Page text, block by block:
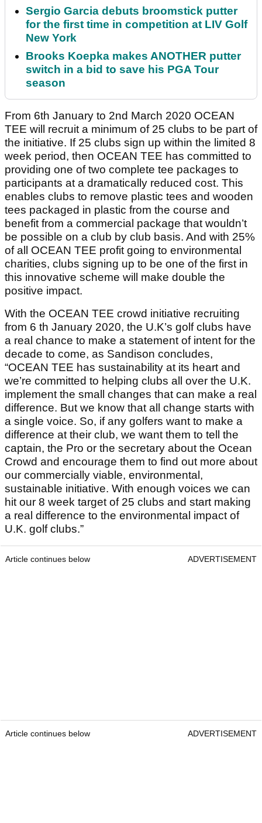
Sergio Garcia debuts broomstick putter
for the first time in competition at LIV Golf
New York
Brooks Koepka makes ANOTHER putter
switch in a bid to save his PGA Tour
season
From 6th January to 2nd March 2020 OCEAN
TEE will recruit a minimum of 25 clubs to be part of
the initiative. If 25 clubs sign up within the limited 8
week period, then OCEAN TEE has committed to
providing one of two complete tee packages to
participants at a dramatically reduced cost. This
enables clubs to remove plastic tees and wooden
tees packaged in plastic from the course and
benefit from a commercial package that wouldn’t
be possible on a club by club basis. And with 25%
of all OCEAN TEE profit going to environmental
charities, clubs signing up to be one of the first in
this innovative scheme will make double the
positive impact.
With the OCEAN TEE crowd initiative recruiting
from 6 th January 2020, the U.K’s golf clubs have
a real chance to make a statement of intent for the
decade to come, as Sandison concludes,
“OCEAN TEE has sustainability at its heart and
we’re committed to helping clubs all over the U.K.
implement the small changes that can make a real
difference. But we know that all change starts with
a single voice. So, if any golfers want to make a
difference at their club, we want them to tell the
captain, the Pro or the secretary about the Ocean
Crowd and encourage them to find out more about
our commercially viable, environmental,
sustainable initiative. With enough voices we can
hit our 8 week target of 25 clubs and start making
a real difference to the environmental impact of
U.K. golf clubs.”
Article continues below ADVERTISEMENT
Article continues below ADVERTISEMENT